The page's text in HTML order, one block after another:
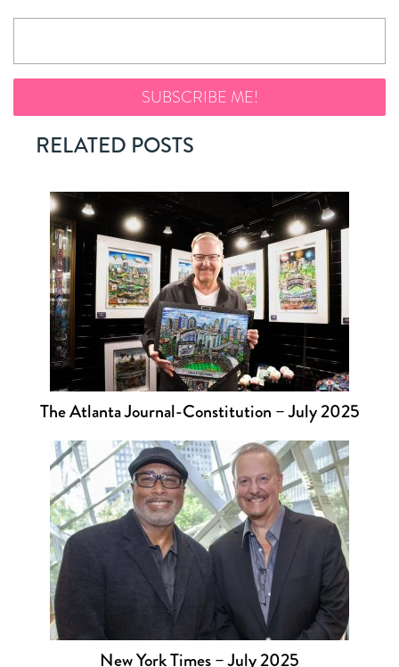
RELATED POSTS
The Atlanta Journal-Constitution – July 2025
New York Times – July 2025